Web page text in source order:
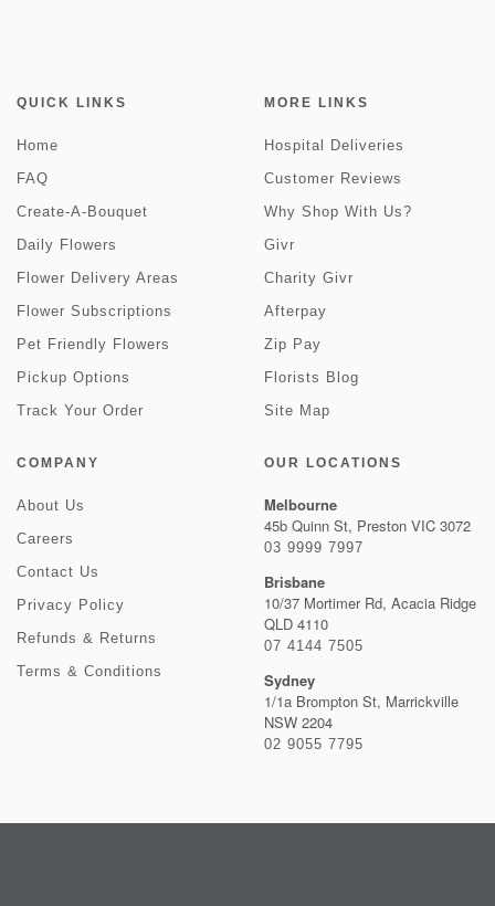
QUICK LINKS
Home
FAQ
Create-A-Bouquet
Daily Flowers
Flower Delivery Areas
Flower Subscriptions
Pet Friendly Flowers
Pickup Options
Track Your Order
MORE LINKS
Hospital Deliveries
Customer Reviews
Why Shop With Us?
Givr
Charity Givr
Afterpay
Zip Pay
Florists Blog
Site Map
COMPANY
About Us
Careers
Contact Us
Privacy Policy
Refunds & Returns
Terms & Conditions
OUR LOCATIONS
Melbourne
45b Quinn St, Preston VIC 3072
03 9999 7997
Brisbane
10/37 Mortimer Rd, Acacia Ridge
QLD 4110
07 4144 7505
Sydney
1/1a Brompton St, Marrickville
NSW 2204
02 9055 7795